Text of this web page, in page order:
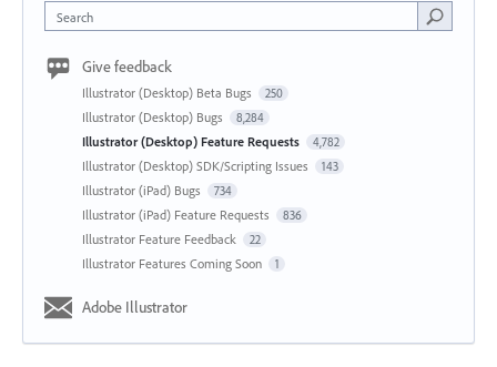
Search
Give feedback
Illustrator (Desktop) Beta Bugs 250
Illustrator (Desktop) Bugs 8,284
Illustrator (Desktop) Feature Requests 4,782
Illustrator (Desktop) SDK/Scripting Issues 143
Illustrator (iPad) Bugs 734
Illustrator (iPad) Feature Requests 836
Illustrator Feature Feedback 22
Illustrator Features Coming Soon 1
Adobe Illustrator